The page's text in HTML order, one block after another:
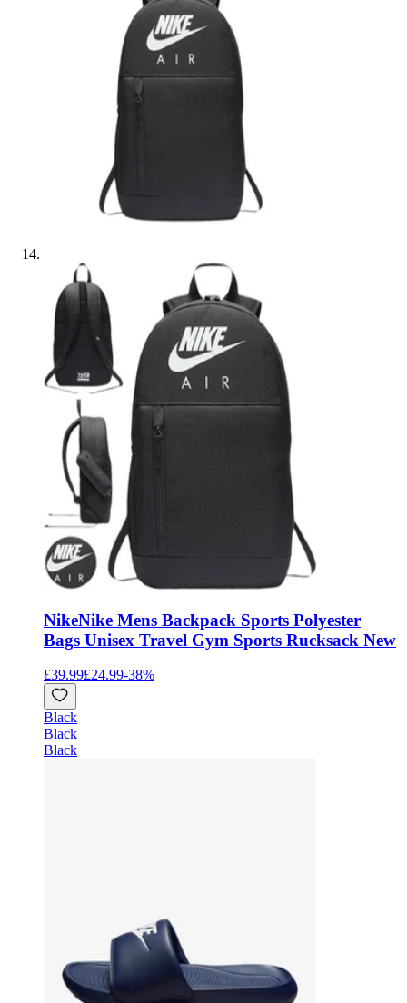
NikeNike Mens Backpack Sports Polyester
Bags Unisex Travel Gym Sports Rucksack New
£39.99£24.99-38%
Black
Black
Black